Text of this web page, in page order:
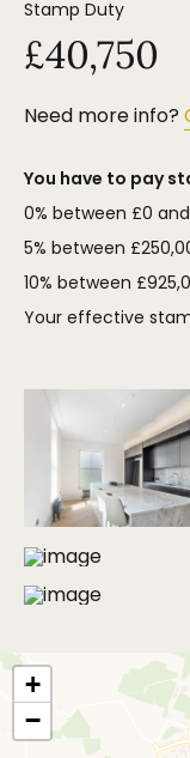
Stamp Duty
£40,750
Need more info?
You have to pay
0% between £0
5% between
10% between
Your effective
+
−